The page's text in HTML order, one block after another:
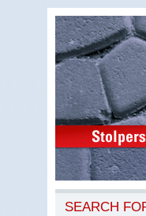
SEARCH